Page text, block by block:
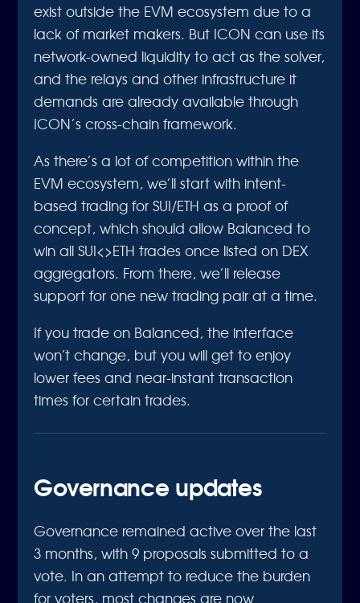
exist outside the EVM ecosystem due to a
lack of market makers. But ICON can use its
network-owned liquidity to act as the solver,
and the relays and other infrastructure it
demands are already available through
ICON’s cross-chain framework.
As there’s a lot of competition within the
EVM ecosystem, we’ll start with intent-
based trading for SUI/ETH as a proof of
concept, which should allow Balanced to
win all SUI<>ETH trades once listed on DEX
aggregators. From there, we’ll release
support for one new trading pair at a time.
If you trade on Balanced, the interface
won’t change, but you will get to enjoy
lower fees and near-instant transaction
times for certain trades.
Governance updates
Governance remained active over the last
3 months, with 9 proposals submitted to a
vote. In an attempt to reduce the burden
for voters, most changes are now